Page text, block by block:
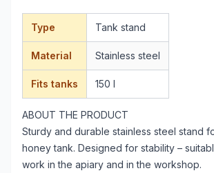
Type Tank stand
Material Stainless steel
Fits tanks 150 l
ABOUT THE PRODUCT
Sturdy and durable stainless steel stand
honey tank. Designed for stability –
work in the apiary and in the workshop.